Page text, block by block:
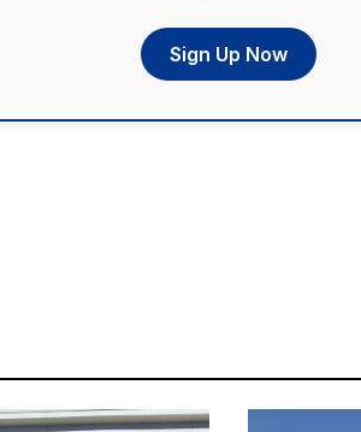
Sign Up Now